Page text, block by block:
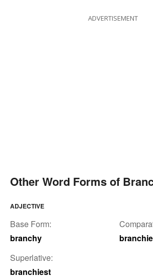
ADVERTISEMENT
Other Word Forms of
ADJECTIVE
Base Form:
branchy
Superlative:
branchiest